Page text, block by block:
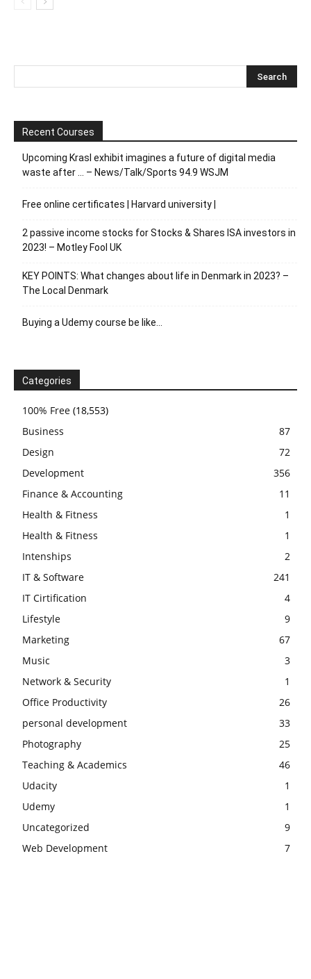
Recent Courses
Upcoming Krasl exhibit imagines a future of digital media
waste after … – News/Talk/Sports 94.9 WSJM
Free online certificates | Harvard university |
2 passive income stocks for Stocks & Shares ISA investors in
2023! – Motley Fool UK
KEY POINTS: What changes about life in Denmark in 2023? –
The Local Denmark
Buying a Udemy course be like…
Categories
100% Free (18,553)
Business
87
Design
72
Development
356
Finance & Accounting
11
Health & Fitness
1
Health & Fitness
1
Intenships
2
IT & Software
241
IT Cirtification
4
Lifestyle
9
Marketing
67
Music
3
Network & Security
1
Office Productivity
26
personal development
33
Photography
25
Teaching & Academics
46
Udacity
1
Udemy
1
Uncategorized
9
Web Development
7